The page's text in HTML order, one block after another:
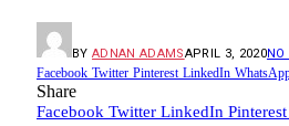
BY ADNAN ADAMSAPRIL 3, 2020NO
Facebook Twitter Pinterest LinkedIn
Share
Facebook Twitter LinkedIn Pinterest